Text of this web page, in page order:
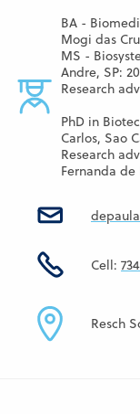
BA -
Mogi das
MS -
Andre, SP:
Research
PhD in
Carlos, Sao
Research
Fernanda
Cell:
Resch